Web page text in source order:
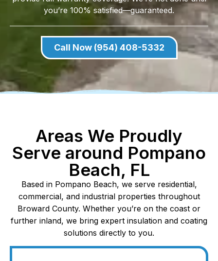
you’re 100% satisfied—guaranteed.
Call Now (954) 408-5332
Areas We Proudly
Serve around Pompano
Beach, FL
Based in Pompano Beach, we serve residential,
commercial, and industrial properties throughout
Broward County. Whether you’re on the coast or
further inland, we bring expert insulation and coating
solutions directly to you.